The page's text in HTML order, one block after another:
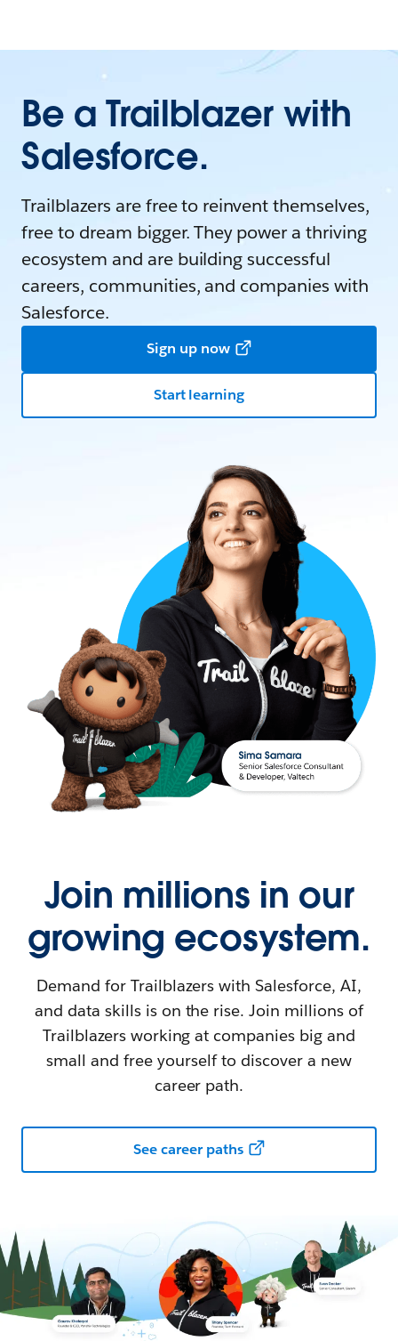
Be a Trailblazer with
Salesforce.
Trailblazers are free to reinvent themselves,
free to dream bigger. They power a thriving
ecosystem and are building successful
careers, communities, and companies with
Salesforce.
Sign up now
Start learning
Join millions in our
growing ecosystem.
Demand for Trailblazers with Salesforce, AI,
and data skills is on the rise. Join millions of
Trailblazers working at companies big and
small and free yourself to discover a new
career path.
See career paths